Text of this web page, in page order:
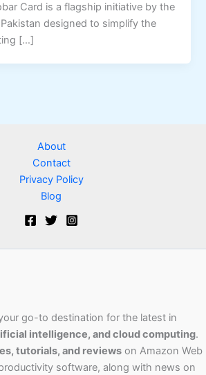
Card is a flagship initiative by the
designed to simplify the
[…]
About
Contact
Privacy Policy
Blog
go-to destination for the latest in
intelligence, and cloud computing.
tutorials, and reviews on Amazon Web
software, along with news on